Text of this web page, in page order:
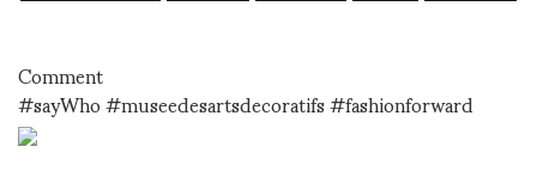
Comment
#sayWho #museedesartsdecoratifs #fashionforward